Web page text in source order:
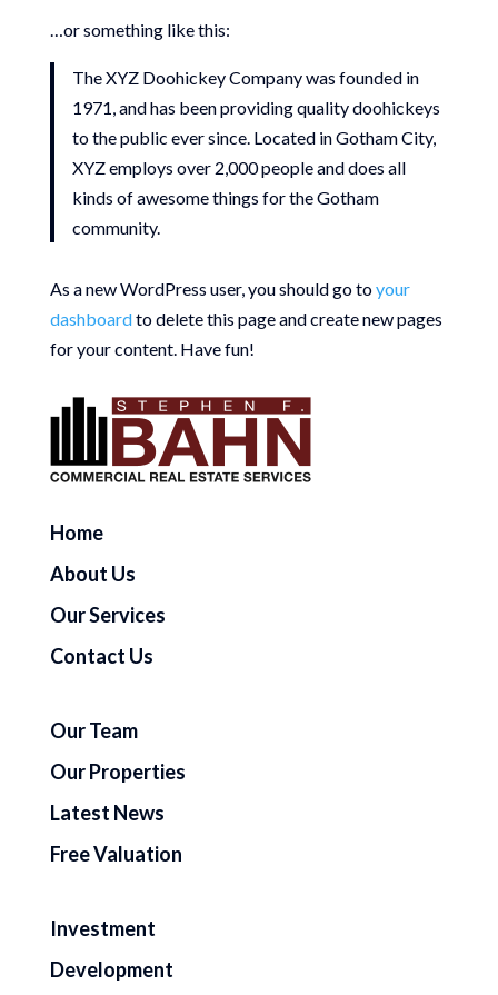
…or something like this:
The XYZ Doohickey Company was founded in
1971, and has been providing quality doohickeys
to the public ever since. Located in Gotham City,
XYZ employs over 2,000 people and does all
kinds of awesome things for the Gotham
community.
As a new WordPress user, you should go toyour
dashboardto delete this page and create new pages
for your content. Have fun!
Home
About Us
Our Services
Contact Us
Our Team
Our Properties
Latest News
Free Valuation
Investment
Development